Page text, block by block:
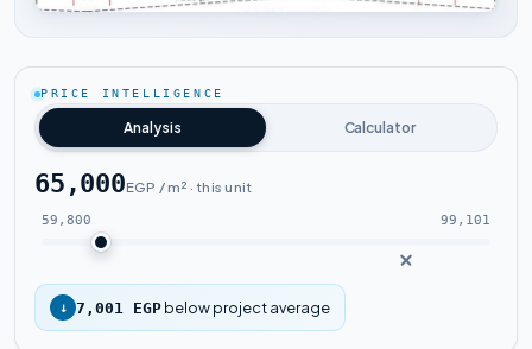
PRICE INTELLIGENCE
Analysis Calculator
65,000EGP / m² · this unit
59,800 99,101
↓ 7,001 EGP below project average